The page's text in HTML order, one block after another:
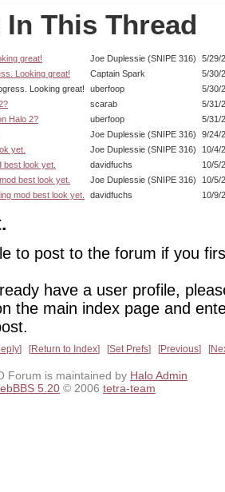
In This Thread
great! Joe Duplessie (SNIPE 316)
5/29/
Looking great!
Captain Spark
5/30/
Looking great!
uberfoop
5/30/
scarab
5/31/
Halo 2?
uberfoop
5/31/
Joe Duplessie (SNIPE 316)
9/24/
yet.
Joe Duplessie (SNIPE 316)
10/4/
best look yet.
davidfuchs
10/5/
best look yet.
Joe Duplessie (SNIPE 316)
10/5/
mod best look yet.
davidfuchs 10/9/
to post to the forum if you
have a user profile,
the main index page and
Return to Index Set Prefs Previous
Forum is maintained by Halo Admin
5.20 © 2006 tetra-team